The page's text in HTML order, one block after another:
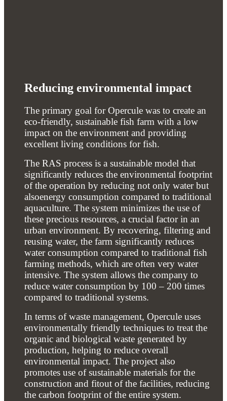
Reducing environmental impact
The primary goal for Opercule was to create an
eco-friendly, sustainable fish farm with a low
impact on the environment and providing
excellent living conditions for fish.
The RAS process is a sustainable model that
significantly reduces the environmental footprint
of the operation by reducing not only water but
alsoenergy consumption compared to traditional
aquaculture. The system minimizes the use of
these precious resources, a crucial factor in an
urban environment. By recovering, filtering and
reusing water, the farm significantly reduces
water consumption compared to traditional fish
farming methods, which are often very water
intensive. The system allows the company to
reduce water consumption by 100 – 200 times
compared to traditional systems.
In terms of waste management, Opercule uses
environmentally friendly techniques to treat the
organic and biological waste generated by
production, helping to reduce overall
environmental impact. The project also
promotes use of sustainable materials for the
construction and fitout of the facilities, reducing
the carbon footprint of the entire system.